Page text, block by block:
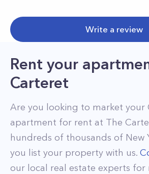
Write a review
Rent your
Carteret
Are you looking to market your
apartment for rent at The
hundreds of thousands of New
you list your property with us.
our local real estate experts for